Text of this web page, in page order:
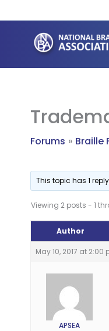
to
content
Forums Braille
This topic has 1
Viewing 2 posts - 1
Author
May 10, 2017 at 2:00
APSEA